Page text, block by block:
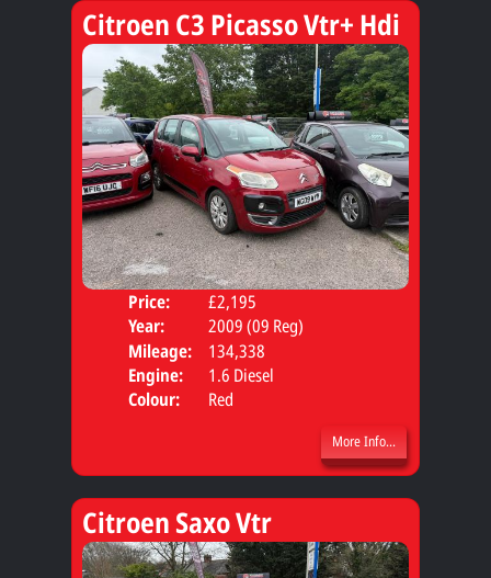
Citroen C3 Picasso Vtr+ Hdi
Price:
£2,195
Year:
2009 (09 Reg)
Mileage:
134,338
Engine:
1.6 Diesel
Colour:
Red
More Info...
Citroen Saxo Vtr